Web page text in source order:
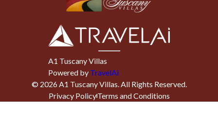
A1 Tuscany Villas
Powered by TravelAi
© 2026A1 Tuscany Villas. All Rights Reserved.
Privacy PolicyTerms and Conditions